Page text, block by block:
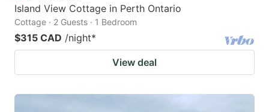
Island View Cottage in Perth Ontario
Cottage · 2 Guests · 1 Bedroom
$315 CAD /night*
View deal